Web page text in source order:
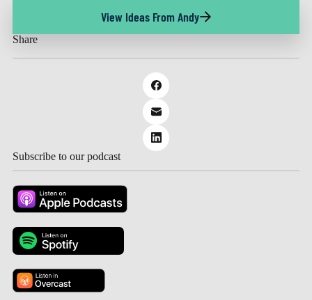
View Ideas From Andy
Share
Subscribe to our podcast